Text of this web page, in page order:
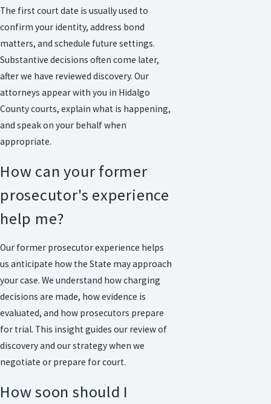
The first court date is usually used to
confirm your identity, address bond
matters, and schedule future settings.
Substantive decisions often come later,
after we have reviewed discovery. Our
attorneys appear with you in Hidalgo
County courts, explain what is happening,
and speak on your behalf when
appropriate.
How can your former
prosecutor's experience
help me?
Our former prosecutor experience helps
us anticipate how the State may approach
your case. We understand how charging
decisions are made, how evidence is
evaluated, and how prosecutors prepare
for trial. This insight guides our review of
discovery and our strategy when we
negotiate or prepare for court.
How soon should I